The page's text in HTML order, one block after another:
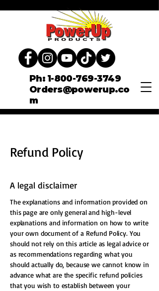
Ph: 1-800-769-3749
Orders@powerup.co
m
Refund Policy
A legal disclaimer
The explanations and information provided on
this page are only general and high-level
explanations and information on how to write
your own document of a Refund Policy. You
should not rely on this article as legal advice or
as recommendations regarding what you
should actually do, because we cannot know in
advance what are the specific refund policies
that you wish to establish between your